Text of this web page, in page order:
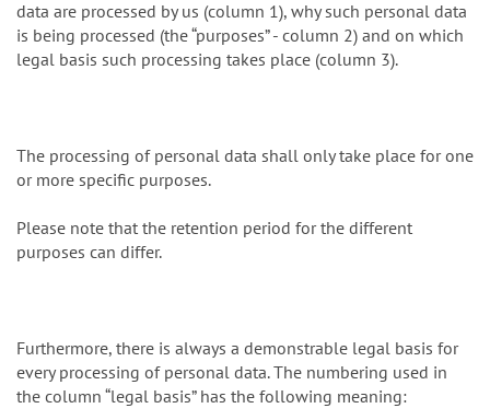
data are processed by us (column 1), why such personal data
is being processed (the “purposes” - column 2) and on which
legal basis such processing takes place (column 3).
The processing of personal data shall only take place for one
or more specific purposes.
Please note that the retention period for the different
purposes can differ.
Furthermore, there is always a demonstrable legal basis for
every processing of personal data. The numbering used in
the column “legal basis” has the following meaning: